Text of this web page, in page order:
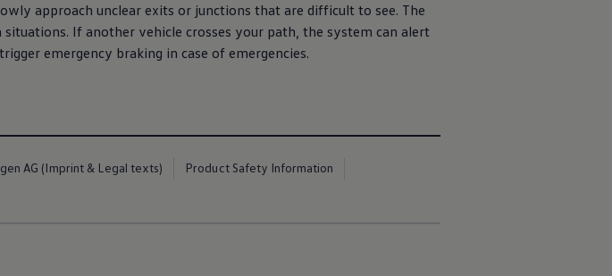
approach unclear exits or junctions that are difficult to see. The
If another vehicle crosses your path, the system can alert
emergency braking in case of emergencies.
AG (Imprint & Legal texts)
Product Safety Information